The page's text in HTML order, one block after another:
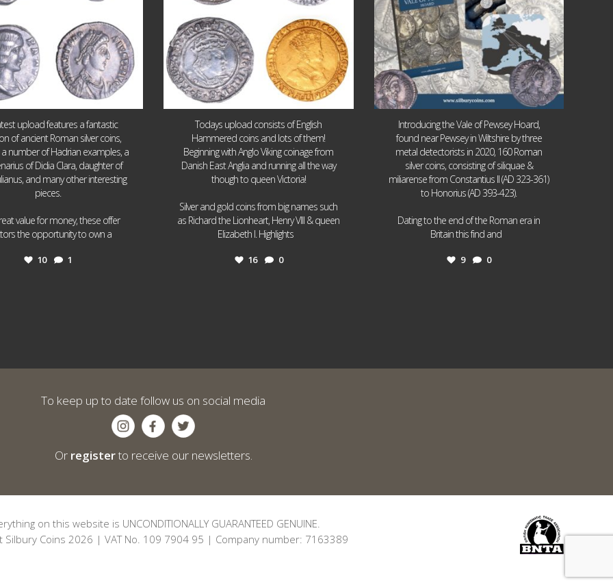
upload features a fantastic
of ancient Roman silver coins,
a number of Hadrian examples, a
of Didia Clara, daughter of
and many other interesting
pieces.
value for money, these offer
the opportunity to own a
10 1
Todays upload consists of English
Hammered coins and lots of them!
Beginning with Anglo Viking coinage from
Danish East Anglia and running all the way
though to queen Victoria!
Silver and gold coins from big names such
as Richard the Lionheart, Henry VIII & queen
Elizabeth I. Highlights
16 0
Introducing the Vale of Pewsey Hoard,
found near Pewsey in Wiltshire by three
metal detectorists in 2020, 160 Roman
silver coins, consisting of siliquae &
miliarense from Constantius II (AD 323-361)
to Honorius (AD 393-423).
Dating to the end of the Roman era in
Britain this find and
9 0
To keep up to date follow us on social media
Or registerto receive our newsletters.
on this website is UNCONDITIONALLY GUARANTEED GENUINE.
Silbury Coins 2026 | VAT No. 109 7904 95 | Company number: 7163389